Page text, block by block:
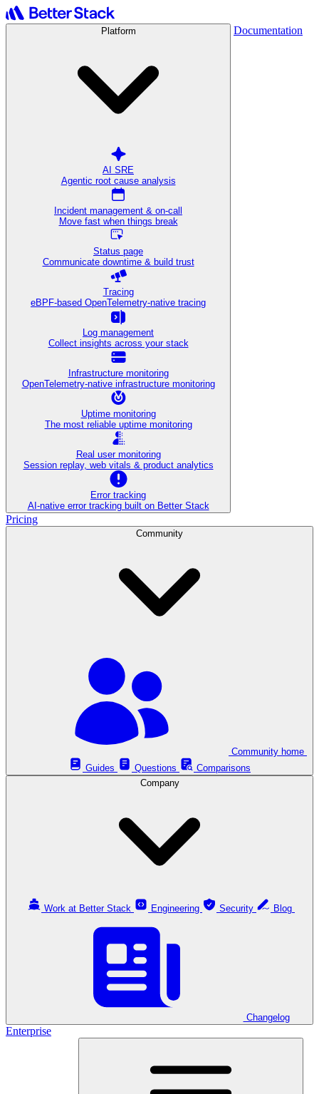
Platform
AI SRE
Agentic root cause analysis
Incident management & on-call
Move fast when things break
Status page
Communicate downtime & build trust
Tracing
eBPF-based OpenTelemetry-native tracing
Log management
Collect insights across your stack
Infrastructure monitoring
OpenTelemetry-native infrastructure monitoring
Uptime monitoring
The most reliable uptime monitoring
Real user monitoring
Session replay, web vitals & product analytics
Error tracking
AI‑native error tracking built on Better Stack
Documentation
Pricing
Community
Guides
Questions
Comparisons
Company
Work at Better Stack Engineering Security
Changelog
Enterprise